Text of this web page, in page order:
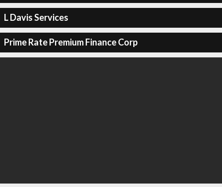
L Davis Services
Prime Rate Premium Finance Corp